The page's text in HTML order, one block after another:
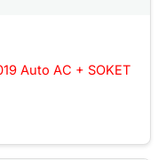
Auto AC + SOKET